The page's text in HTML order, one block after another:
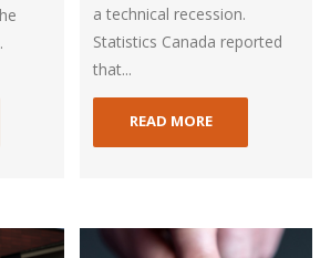
a technical recession.
Statistics Canada reported
that...
READ MORE